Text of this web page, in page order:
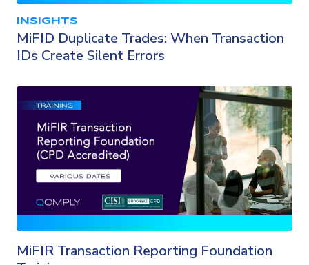
INSIGHTS
MiFID Duplicate Trades: When Transaction
IDs Create Silent Errors
MiFIR Transaction Reporting Foundation